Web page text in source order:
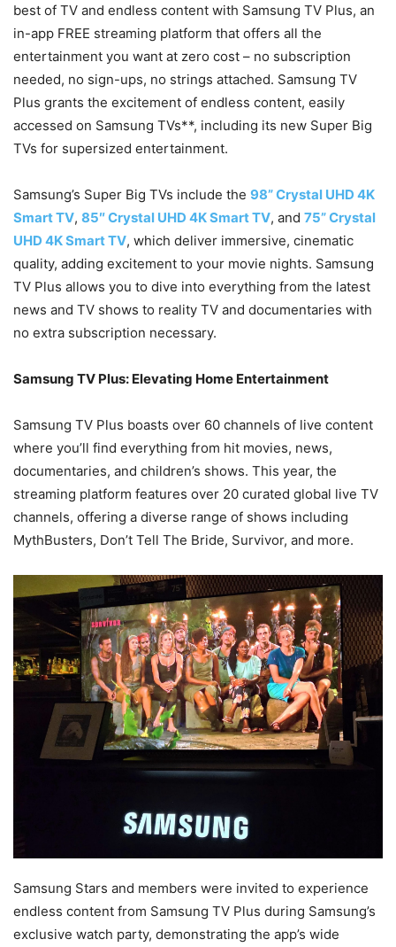
best of TV and endless content with Samsung TV Plus, an
in-app FREE streaming platform that offers all the
entertainment you want at zero cost – no subscription
needed, no sign-ups, no strings attached. Samsung TV
Plus grants the excitement of endless content, easily
accessed on Samsung TVs**, including its new Super Big
TVs for supersized entertainment.
Samsung’s Super Big TVs include the 98” Crystal UHD 4K
Smart TV, 85″ Crystal UHD 4K Smart TV, and 75” Crystal
UHD 4K Smart TV, which deliver immersive, cinematic
quality, adding excitement to your movie nights. Samsung
TV Plus allows you to dive into everything from the latest
news and TV shows to reality TV and documentaries with
no extra subscription necessary.
Samsung TV Plus: Elevating Home Entertainment
Samsung TV Plus boasts over 60 channels of live content
where you’ll find everything from hit movies, news,
documentaries, and children’s shows. This year, the
streaming platform features over 20 curated global live TV
channels, offering a diverse range of shows including
MythBusters, Don’t Tell The Bride, Survivor, and more.
Samsung Stars and members were invited to experience
endless content from Samsung TV Plus during Samsung’s
exclusive watch party, demonstrating the app’s wide